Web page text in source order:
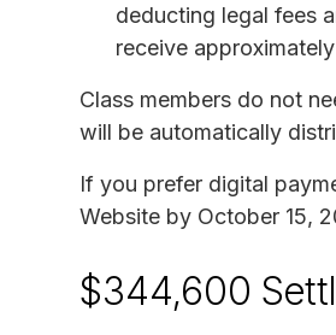
deducting legal fees
receive
Class members do not
will be automatically
If you prefer digital
Website by October 15,
$344,600